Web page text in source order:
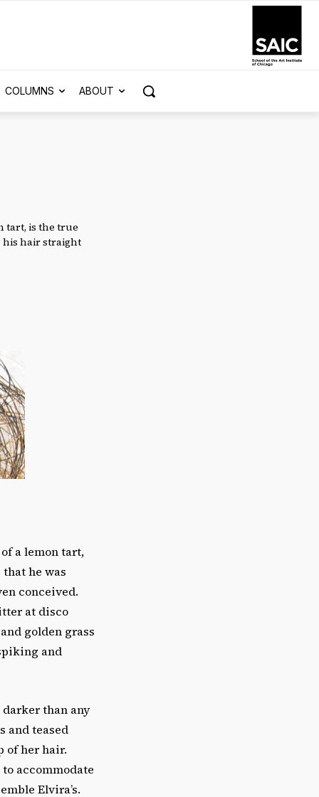
COLUMNS ABOUT
tart, is the true
his hair straight
a lemon tart,
he was
conceived.
at disco
golden grass
and
than any
and teased
of her hair.
accommodate
Elvira’s.